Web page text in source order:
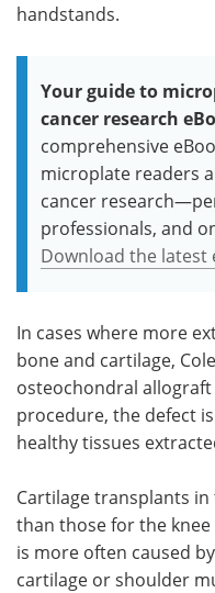
handstands.
Your guide to
cancer research
comprehensive
microplate readers
cancer
professionals, and
Download the latest
In cases where more
bone and cartilage,
osteochondral
procedure, the defect
healthy tissues
Cartilage transplants
than those for the
is more often caused
cartilage or shoulder